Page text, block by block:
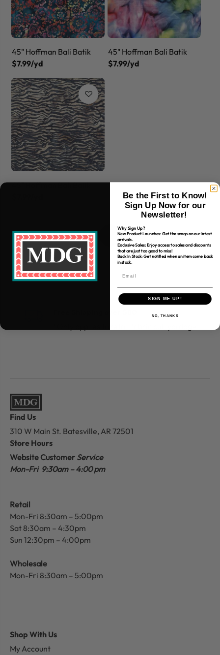
45" Hoffman Bali Batik
$7.99/yd
45" Hoffman Bali Batik
$7.99/yd
45" Hoffman Bali Batik
Find Us
310 W Main St. Batesville, AR 72501
Store Hours
Website Customer Service
Mon-Fri 9:30am – 4:00 pm
Retail
Mon-Fri 8:30am – 5:00pm
Sat 8:30am – 4:30pm
Sun 12:30pm – 4:00pm
Wholesale
Mon-Fri 8:30am – 5:00pm
Shop With Us
My Account
Be the First to Know!
Sign Up Now for our
Newsletter!
Why Sign Up?
New Product Launches: Get the scoop on our latest
arrivals.
Exclusive Sales: Enjoy access to sales and discounts
that are just too good to miss!
Back In Stock: Get notified when an item come back
in stock.
SIGN ME UP!
NO, THANKS